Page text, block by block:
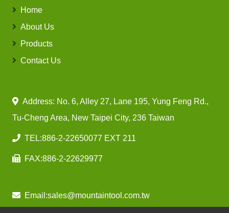
Home
About Us
Products
Contact Us
Address: No. 6, Alley 27, Lane 195, Yung Feng Rd.,
Tu-Cheng Area, New Taipei City, 236 Taiwan
TEL:886-2-22650077 EXT 211
FAX:886-2-22629977
Email:sales@mountaintool.com.tw